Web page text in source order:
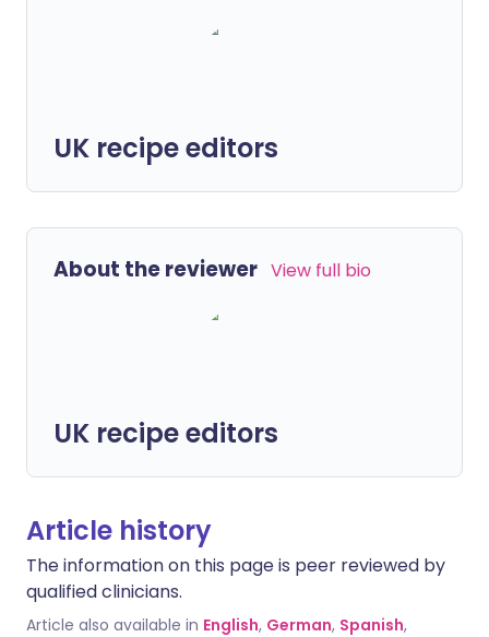
UK recipe editors
About the reviewer View full bio
UK recipe editors
Article history
The information on this page is peer reviewed by
qualified clinicians.
Article also available in English, German, Spanish,